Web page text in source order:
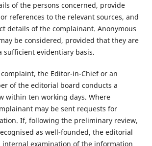
of the persons concerned, provide
references to the relevant sources, and
details of the complainant. Anonymous
be considered, provided that they are
sufficient evidentiary basis.
the Editor-in-Chief or an
of the editorial board conducts a
within ten working days. Where
may be sent requests for
If, following the preliminary review,
as well-founded, the editorial
internal examination of the information